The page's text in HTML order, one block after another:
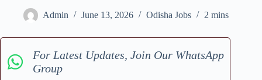
Admin June 13, 2026 Odisha Jobs 2 mins
For Latest Updates, Join Our WhatsApp
Group